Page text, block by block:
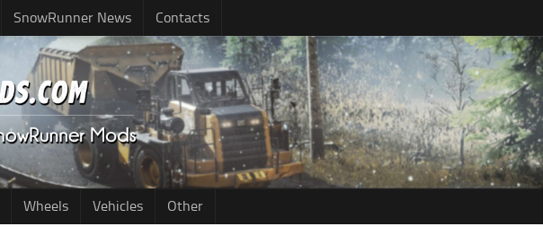
SnowRunner News Contacts
Wheels Vehicles Other